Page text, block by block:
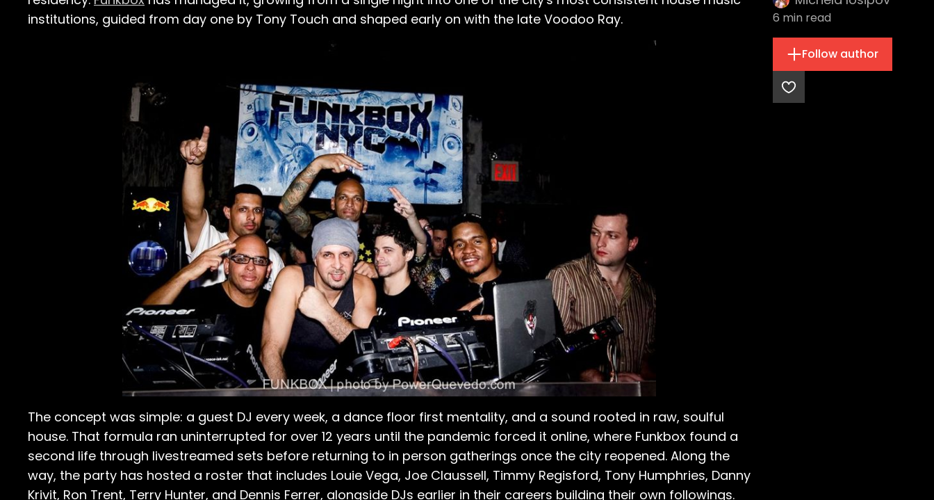
6 min read
Follow author
institutions, guided from day one by Tony Touch and shaped early on with the late Voodoo Ray.
The concept was simple: a guest DJ every week, a dance floor first mentality, and a sound rooted in raw, soulful
house. That formula ran uninterrupted for over 12 years until the pandemic forced it online, where Funkbox found a
second life through livestreamed sets before returning to in person gatherings once the city reopened. Along the
way, the party has hosted a roster that includes Louie Vega, Joe Claussell, Timmy Regisford, Tony Humphries, Danny
Krivit, Ron Trent, Terry Hunter, and Dennis Ferrer, alongside DJs earlier in their careers building their own followings.